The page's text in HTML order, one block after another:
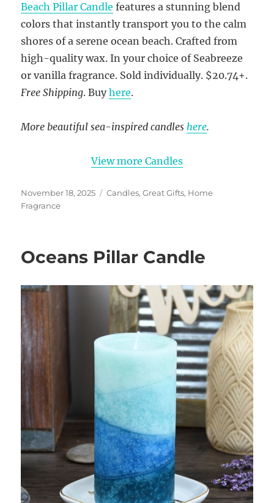
Beach Pillar Candle features a stunning blend
colors that instantly transport you to the calm
shores of a serene ocean beach. Crafted from
high-quality wax. In your choice of Seabreeze
or vanilla fragrance. Sold individually. $20.74+.
Free Shipping. Buyhere.
More beautiful sea-inspired candleshere.
View more Candles
Posted
on
November 18, 2025 Categories
Candles,Great Gifts, Home
Fragrance
Oceans Pillar Candle